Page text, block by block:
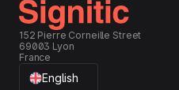
152 Pierre Corneille Street
69003 Lyon
France
English